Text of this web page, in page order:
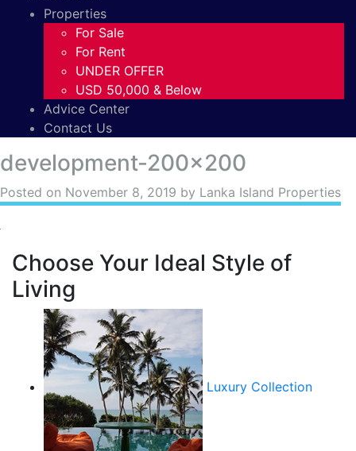
Properties
For Sale
For Rent
UNDER OFFER
USD 50,000 & Below
Advice Center
Contact Us
development-200×200
Posted on November 8, 2019 by Lanka Island Properties
Choose Your Ideal Style of
Living
Luxury Collection